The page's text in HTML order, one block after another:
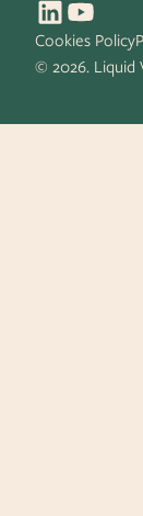
© 2026. Liquid
Cookies Policy